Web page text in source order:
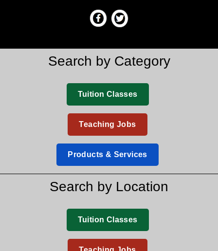
Search by Category
Tuition Classes
Teaching Jobs
Products & Services
Search by Location
Tuition Classes